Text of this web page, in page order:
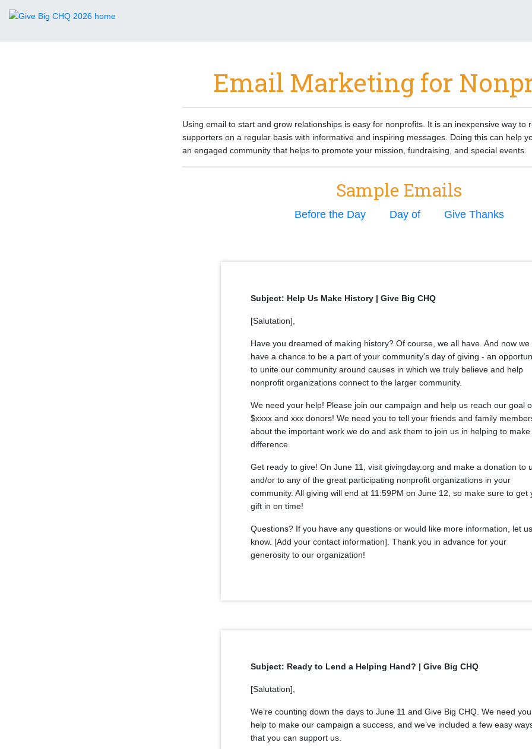
Email Marketing for
Using email to start and grow relationships is easy for nonprofits. It is an inexpensive way to
supporters on a regular basis with informative and inspiring messages. Doing this can help
an engaged community that helps to promote your mission, fundraising, and special events.
Sample Emails
Before the Day Day of Give Thanks
Subject: Help Us Make History | Give Big CHQ
[Salutation],
Have you dreamed of making history? Of course, we all have. And now we
have a chance to be a part of your community's day of giving - an
to unite our community around causes in which we truly believe and help
nonprofit organizations connect to the larger community.
We need your help! Please join our campaign and help us reach our goal
$xxxx and xxx donors! We need you to tell your friends and family
about the important work we do and ask them to join us in helping to make
difference.
Get ready to give! On June 11, visit givingday.org and make a donation to
and/or to any of the great participating nonprofit organizations in your
community. All giving will end at 11:59PM on June 12, so make sure to get
gift in on time!
Questions? If you have any questions or would like more information, let us
know. [Add your contact information]. Thank you in advance for your
generosity to our organization!
Subject: Ready to Lend a Helping Hand? | Give Big CHQ
[Salutation],
We’re counting down the days to June 11 and Give Big CHQ. We need
help to make our campaign a success, and we’ve included a few easy
that you can support us.